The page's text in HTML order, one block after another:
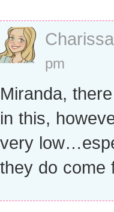
Charissa
pm
Miranda,
in this,
very
they do come